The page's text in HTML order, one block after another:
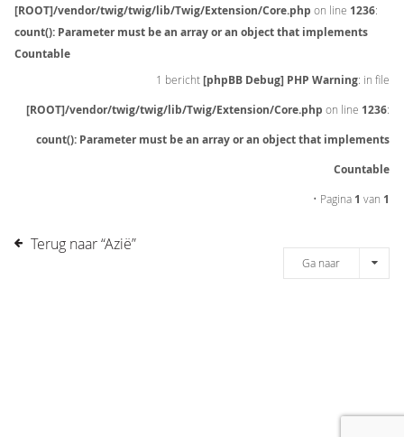
[ROOT]/vendor/twig/twig/lib/Twig/Extension/Core.php on line 1236:
count(): Parameter must be an array or an object that implements
Countable
1 bericht[phpBB Debug] PHP Warning: in file
[ROOT]/vendor/twig/twig/lib/Twig/Extension/Core.php on line 1236:
count(): Parameter must be an array or an object that implements
Countable
• Pagina 1 van 1
Terug naar “Azië”
Ga naar